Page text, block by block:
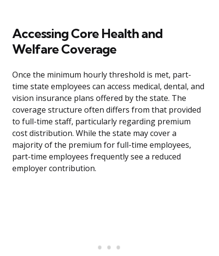
Accessing Core Health and
Welfare Coverage
Once the minimum hourly threshold is met, part-
time state employees can access medical, dental, and
vision insurance plans offered by the state. The
coverage structure often differs from that provided
to full-time staff, particularly regarding premium
cost distribution. While the state may cover a
majority of the premium for full-time employees,
part-time employees frequently see a reduced
employer contribution.